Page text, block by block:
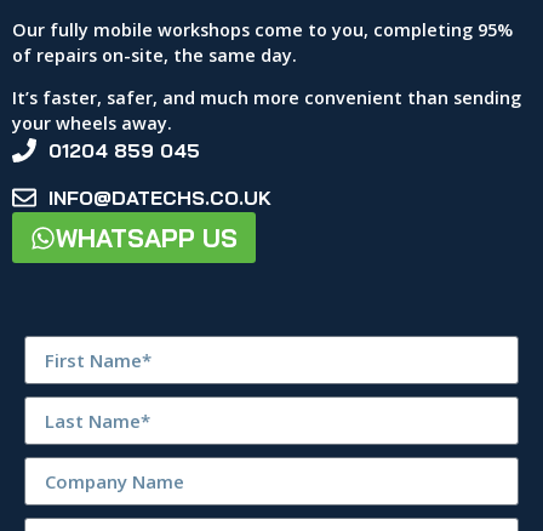
Our fully mobile workshops come to you, completing 95%
of repairs on-site, the same day.
It’s faster, safer, and much more convenient than sending
your wheels away.
01204 859 045
INFO@DATECHS.CO.UK
WHATSAPP US